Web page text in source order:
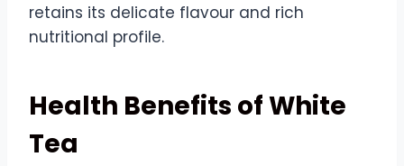
retains its delicate flavour and rich
nutritional profile.
Health Benefits of White
Tea